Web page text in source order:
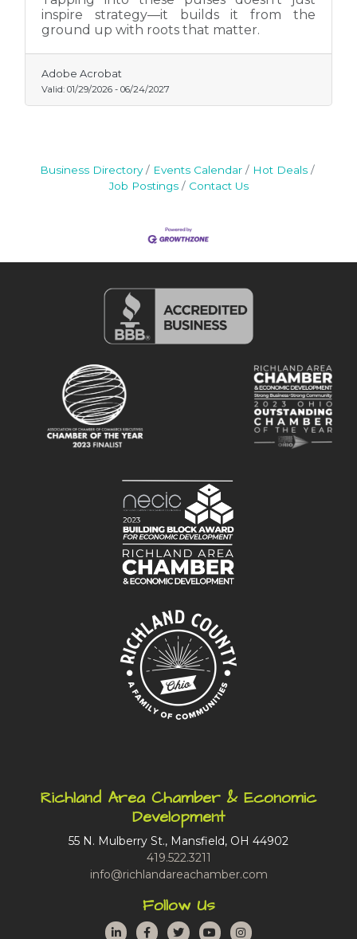
inspire strategy—it builds it from the
ground up with roots that matter.
Adobe Acrobat
Valid: 01/29/2026 - 06/24/2027
Business Directory Events Calendar
Hot Deals
Job Postings
Contact Us
Richland Area Chamber & Economic
Development
55 N. Mulberry St., Mansfield, OH 44902
419.522.3211
info@richlandareachamber.com
Follow Us
LinkedInFacebook
TwitterYouTubeInstagram